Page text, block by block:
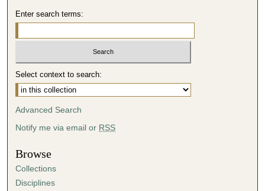
Enter search terms:
Select context to search:
Advanced Search
Notify me via email or RSS
Browse
Collections
Disciplines